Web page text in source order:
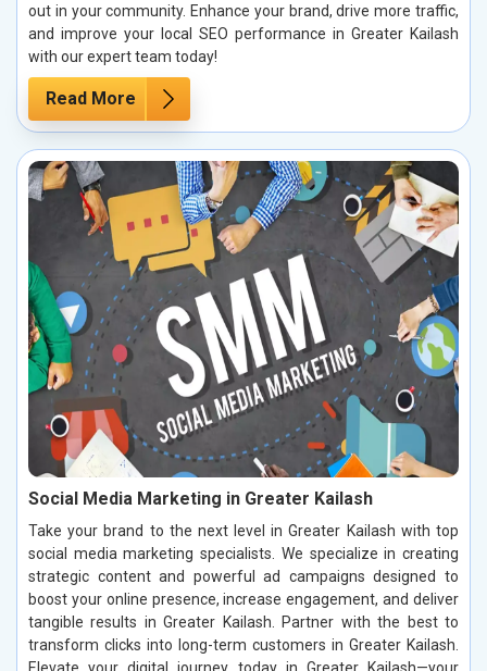
out in your community. Enhance your brand, drive more traffic,
and improve your local SEO performance in Greater Kailash
with our expert team today!
Read More
Social Media Marketing in Greater Kailash
Take your brand to the next level in Greater Kailash with top
social media marketing specialists. We specialize in creating
strategic content and powerful ad campaigns designed to
boost your online presence, increase engagement, and deliver
tangible results in Greater Kailash. Partner with the best to
transform clicks into long-term customers in Greater Kailash.